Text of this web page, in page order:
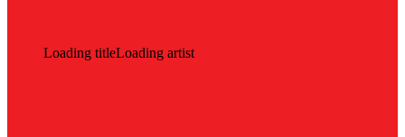
Loading titleLoading artist